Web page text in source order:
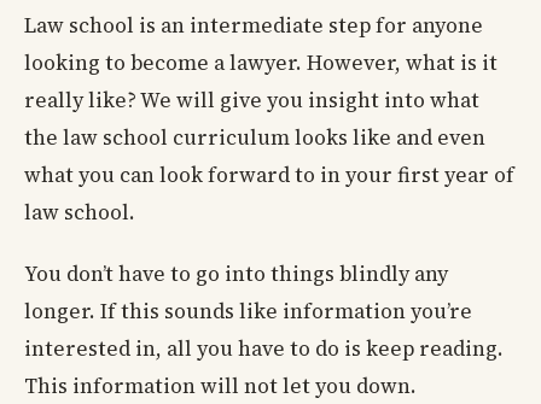
Law school is an intermediate step for anyone
looking to become a lawyer. However, what is it
really like? We will give you insight into what
the law school curriculum looks like and even
what you can look forward to in your first year of
law school.
You don’t have to go into things blindly any
longer. If this sounds like information you’re
interested in, all you have to do is keep reading.
This information will not let you down.